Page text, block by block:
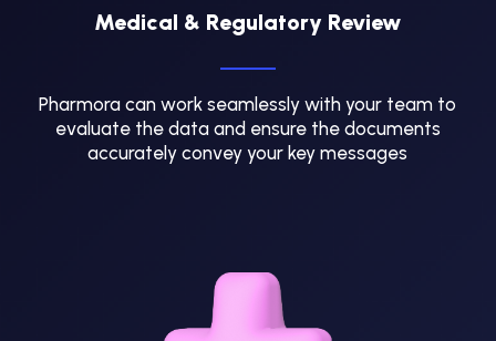
Medical & Regulatory Review
Pharmora can work seamlessly with your team to
evaluate the data and ensure the documents
accurately convey your key messages